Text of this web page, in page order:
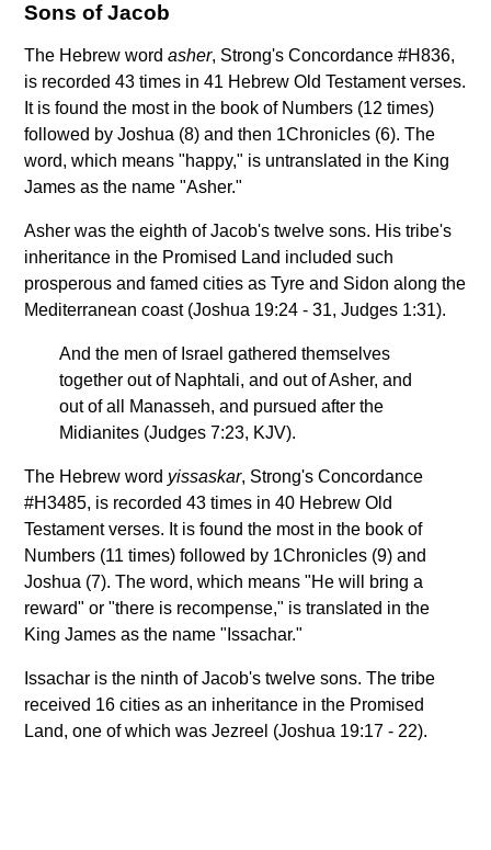
Sons of Jacob
The Hebrew wordasher, Strong's Concordance #H836,
is recorded 43 times in 41 Hebrew Old Testament verses.
It is found the most in the book of Numbers (12 times)
followed by Joshua (8) and then 1Chronicles (6). The
word, which means "happy," is untranslated in the King
James as the name "Asher."
Asher was the eighth of Jacob's twelve sons. His tribe's
inheritance in the Promised Land included such
prosperous and famed cities as Tyre and Sidon along the
Mediterranean coast (Joshua 19:24 - 31, Judges 1:31).
And the men of Israel gathered themselves
together out of Naphtali, and out of Asher, and
out of all Manasseh, and pursued after the
Midianites (Judges 7:23, KJV).
The Hebrew word yissaskar, Strong's Concordance
#H3485, is recorded 43 times in 40 Hebrew Old
Testament verses. It is found the most in the book of
Numbers (11 times) followed by 1Chronicles (9) and
Joshua (7). The word, which means "He will bring a
reward" or "there is recompense," is translated in the
King James as the name "Issachar."
Issachar is the ninth of Jacob's twelve sons. The tribe
received 16 cities as an inheritance in the Promised
Land, one of which was Jezreel (Joshua 19:17 - 22).